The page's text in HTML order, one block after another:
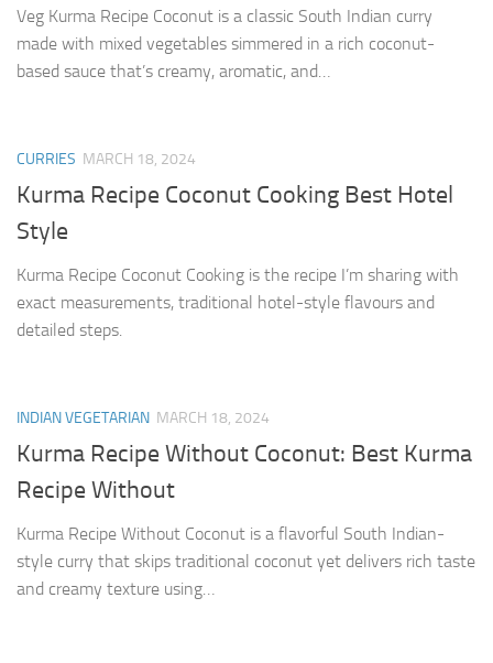
Veg Kurma Recipe Coconut is a classic South Indian curry
made with mixed vegetables simmered in a rich coconut-
based sauce that’s creamy, aromatic, and…
CURRIES MARCH 18, 2024
Kurma Recipe Coconut Cooking Best Hotel
Style
Kurma Recipe Coconut Cooking is the recipe I’m sharing with
exact measurements, traditional hotel-style flavours and
detailed steps.
INDIAN VEGETARIAN MARCH 18, 2024
Kurma Recipe Without Coconut: Best Kurma
Recipe Without
Kurma Recipe Without Coconut is a flavorful South Indian-
style curry that skips traditional coconut yet delivers rich taste
and creamy texture using…